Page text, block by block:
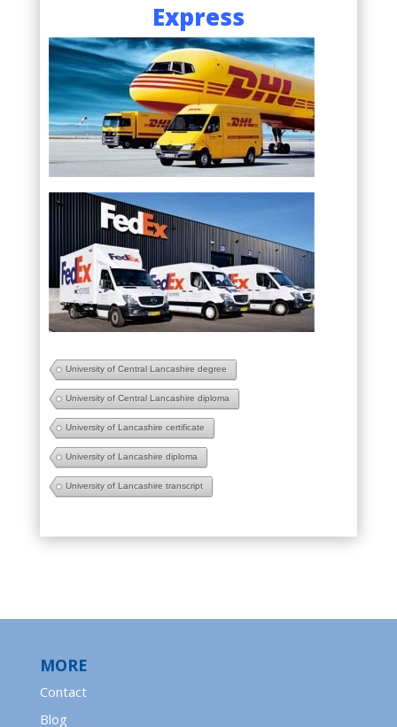
Express
University of Central Lancashire degree
University of Central Lancashire diploma
University of Lancashire certificate
University of Lancashire diploma
University of Lancashire transcript
MORE
Contact
Blog